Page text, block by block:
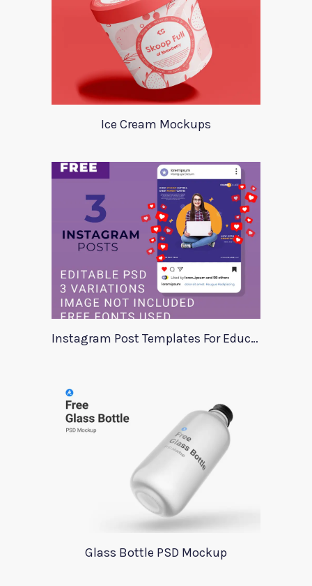
Ice Cream Mockups
Instagram Post Templates For Education
Glass Bottle PSD Mockup